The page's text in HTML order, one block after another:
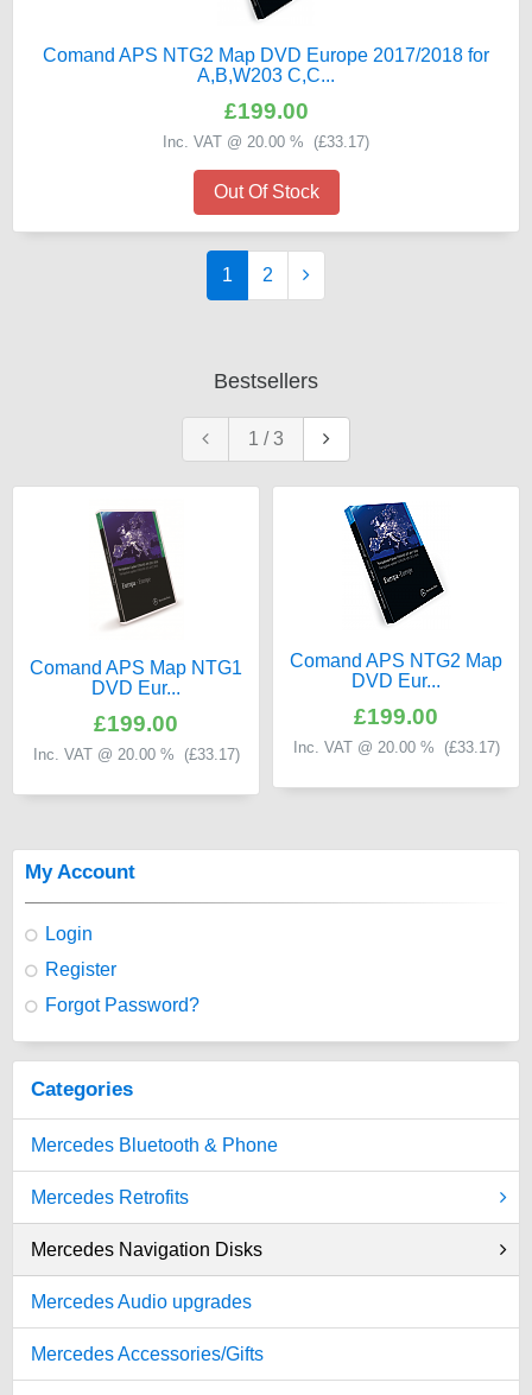
Comand APS NTG2 Map DVD Europe 2017/2018 for
A,B,W203 C,C...
£199.00
Inc. VAT @ 20.00 % (£33.17)
Out Of Stock
1 2
Bestsellers
1 /3
Comand APS Map NTG1
DVD Eur...
£199.00
Inc. VAT @ 20.00 % (£33.17)
Comand APS NTG2 Map
DVD Eur...
£199.00
Inc. VAT @ 20.00 % (£33.17)
My Account
Login
Register
Forgot Password?
Categories
Mercedes Bluetooth & Phone
Mercedes Retrofits
Mercedes Navigation Disks
Mercedes Audio upgrades
Mercedes Accessories/Gifts